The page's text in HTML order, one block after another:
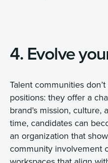
4. Evolve
Talent communities
positions: they offer a
brand’s mission,
time, candidates can
an organization that
community involvement